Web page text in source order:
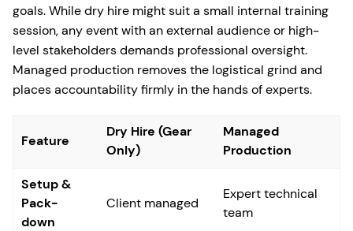
goals. While dry hire might suit a small internal training
session, any event with an external audience or high-
level stakeholders demands professional oversight.
Managed production removes the logistical grind and
places accountability firmly in the hands of experts.
Feature
Dry Hire (Gear
Only)
Managed
Production
Setup &
Pack-
down
Client managed
Expert technical
team